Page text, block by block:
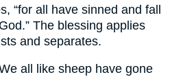
“for all have sinned and fall
The blessing applies
and separates.
all like sheep have gone